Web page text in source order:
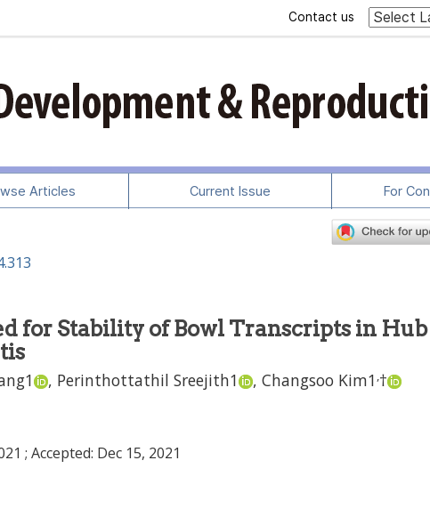
Contact us
Articles Current Issue For
for Stability of Bowl Transcripts in Hub
1 , Perinthottathil Sreejith1 , Changsoo Kim1 ,†
; Accepted: Dec 15, 2021